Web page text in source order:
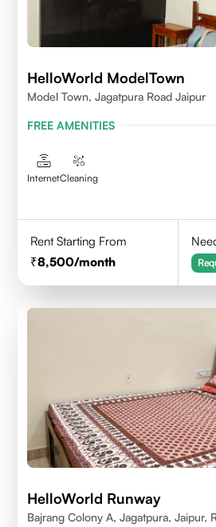
HelloWorld ModelTown
Model Town, Jagatpura Road Jaipur
FREE AMENITIES
InternetCleaning
Rent Starting From
8,500/month
HelloWorld Runway
Bajrang Colony A, Jagatpura, Jaipur,